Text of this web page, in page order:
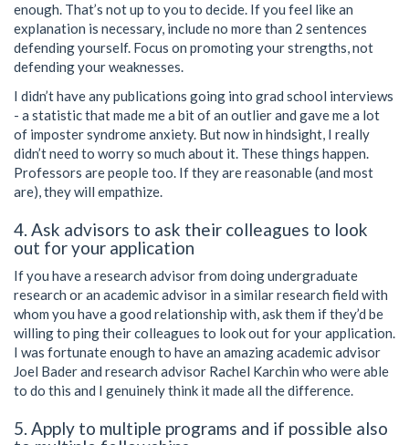
enough. That’s not up to you to decide. If you feel like an
explanation is necessary, include no more than 2 sentences
defending yourself. Focus on promoting your strengths, not
defending your weaknesses.
I didn’t have any publications going into grad school interviews
- a statistic that made me a bit of an outlier and gave me a lot
of imposter syndrome anxiety. But now in hindsight, I really
didn’t need to worry so much about it. These things happen.
Professors are people too. If they are reasonable (and most
are), they will empathize.
4. Ask advisors to ask their colleagues to look
out for your application
If you have a research advisor from doing undergraduate
research or an academic advisor in a similar research field with
whom you have a good relationship with, ask them if they’d be
willing to ping their colleagues to look out for your application.
I was fortunate enough to have an amazing academic advisor
Joel Bader and research advisor Rachel Karchin who were able
to do this and I genuinely think it made all the difference.
5. Apply to multiple programs and if possible also